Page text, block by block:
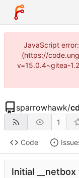
JavaScript
(https://
v=15.0.4~gitea-
sparrowhawk/
1
Code
Initial __netbox